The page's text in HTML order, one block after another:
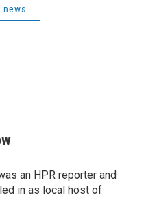
news
an HPR reporter and
in as local host of